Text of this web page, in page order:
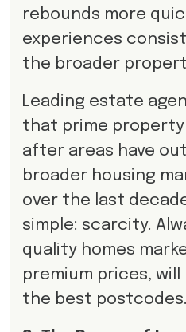
rebounds more
experiences
the broader
Leading estate
that prime property
after areas have
broader housing
over the last
simple: scarcity.
quality homes
premium prices,
the best postcodes.